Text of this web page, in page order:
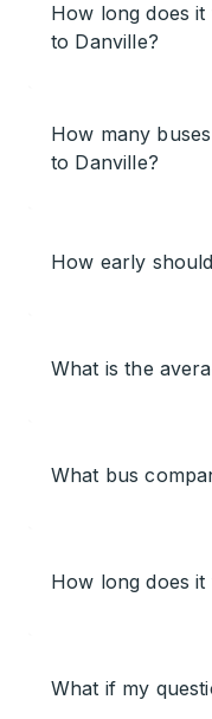
How long does
to Danville?
How many
to Danville?
How early
What is the
What bus
How long does it
What if my